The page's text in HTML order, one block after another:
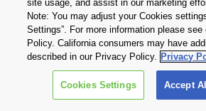
Cookie Settings
Copyright © 2026 TOSHIBA ELECTRONIC
CORPORATION, All Rights
site usage, and assist in our marketing
Note: You may adjust your Cookies
Settings”. For more information please
Policy. California consumers may have
described in our Privacy Policy. Privacy
Cookies Settings Accept